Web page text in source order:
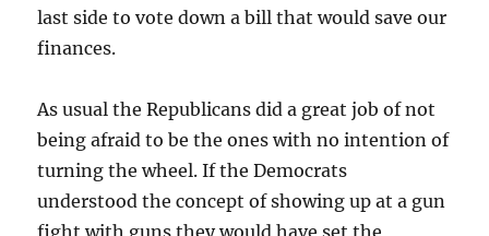
last side to vote down a bill that would save our
finances.
As usual the Republicans did a great job of not
being afraid to be the ones with no intention of
turning the wheel. If the Democrats
understood the concept of showing up at a gun